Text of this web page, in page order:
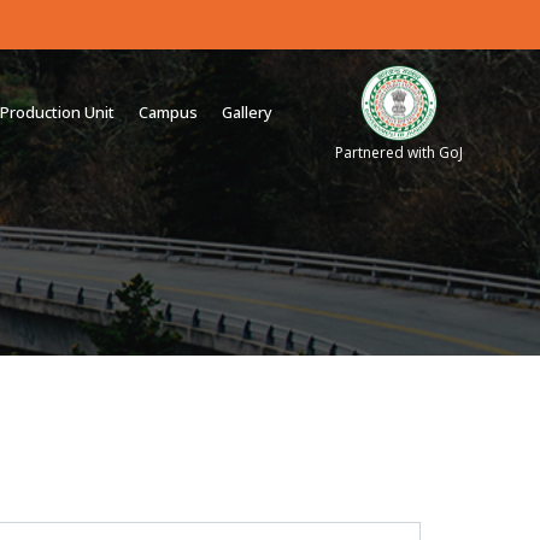
Production Unit Campus Gallery
Partnered with GoJ